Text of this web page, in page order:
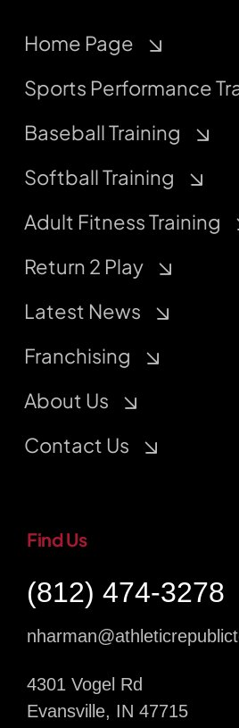
Home Page
Sports Performance
Baseball Training
Softball Training
Adult Fitness Training
Return 2 Play
Latest News
Franchising
About Us
Contact Us
Find Us
(812) 474-3278
4301 Vogel Rd
Evansville, IN 47715